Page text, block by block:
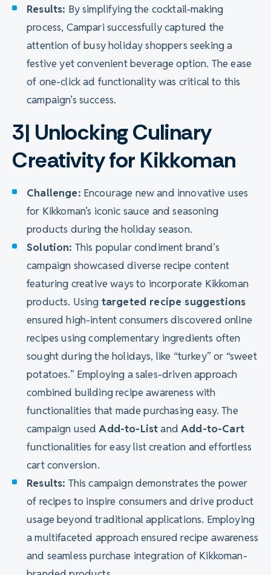
Results: By simplifying the cocktail-making
process, Campari successfully captured the
attention of busy holiday shoppers seeking a
festive yet convenient beverage option. The ease
of one-click ad functionality was critical to this
campaign’s success.
3| Unlocking Culinary
Creativity for Kikkoman
Challenge: Encourage new and innovative uses
for Kikkoman’s iconic sauce and seasoning
products during the holiday season.
Solution: This popular condiment brand’s
campaign showcased diverse recipe content
featuring creative ways to incorporate Kikkoman
products. Using targeted recipe suggestions
ensured high-intent consumers discovered online
recipes using complementary ingredients often
sought during the holidays, like “turkey” or “sweet
potatoes.” Employing a sales-driven approach
combined building recipe awareness with
functionalities that made purchasing easy. The
campaign usedAdd-to-ListandAdd-to-Cart
functionalities for easy list creation and effortless
cart conversion.
Results: This campaign demonstrates the power
of recipes to inspire consumers and drive product
usage beyond traditional applications. Employing
a multifaceted approach ensured recipe awareness
and seamless purchase integration of Kikkoman-